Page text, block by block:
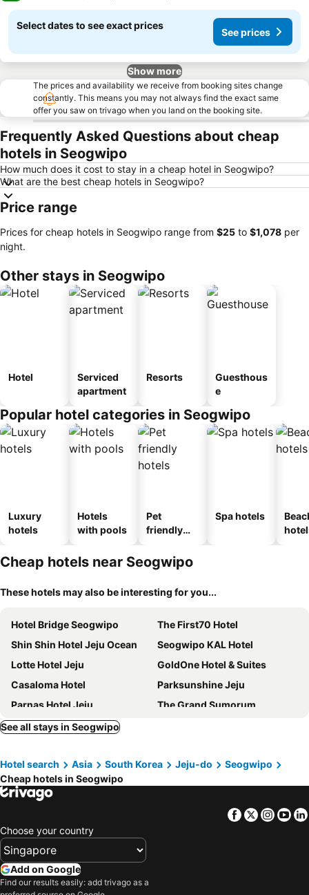
Select dates to see exact prices
See prices
Show more
The prices and availability we receive from booking sites change
constantly. This means you may not always find the exact same
offer you saw on trivago when you land on the booking site.
Frequently Asked Questions about cheap
hotels in Seogwipo
How much does it cost to stay in a cheap hotel in Seogwipo?
What are the best cheap hotels in Seogwipo?
Price range
Prices for cheap hotels in Seogwipo range from ‎$25 to ‎$1,078 per
night.
Other stays in Seogwipo
Hotel
Serviced
apartment
Resorts
Guesthous
e
Popular hotel categories in Seogwipo
Luxury
hotels
Hotels
with pools
Pet
friendly
Spa hotels
Cheap hotels near Seogwipo
These hotels may also be interesting for you...
Hotel Bridge Seogwipo
The First70 Hotel
Shin Shin Hotel Jeju Ocean
Seogwipo KAL Hotel
Lotte Hotel Jeju
GoldOne Hotel & Suites
Casaloma Hotel
Parksunshine Jeju
Parnas Hotel Jeju
The Grand Sumorum
Golden Daisy Hotel
The Island Blue Hotel
Kenny Stay Jeju Seogwipo
Grand Josun Jeju
Co-op City Hotel Seongsan
Eins Hotel
The Best Jeju Seongsan
The Suites Hotel Jeju
Seogwipo JS Hotel
SweetMay Jeju Hotel
Hidden Cliff Hotel & Nature
See all stays in Seogwipo
Hotel search Asia South Korea Jeju-do
Seogwipo
Cheap hotels in Seogwipo
Facebook
Twitter
Choose your country
Add on Google
Find our results easily: add trivago as a